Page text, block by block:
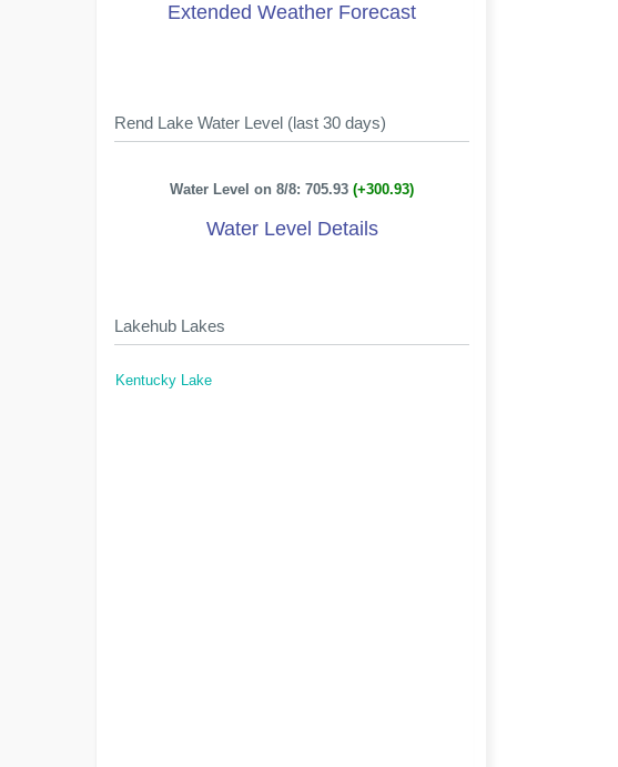
Extended Weather Forecast
Rend Lake Water Level (last 30 days)
Water Level on 8/8: 705.93(+300.93)
Water Level Details
Lakehub Lakes
Kentucky Lake